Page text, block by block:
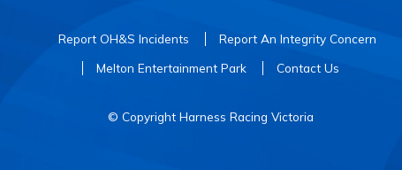
Report OH&S Incidents
Report An Integrity Concern
Melton Entertainment Park
Contact Us
© Copyright Harness Racing Victoria